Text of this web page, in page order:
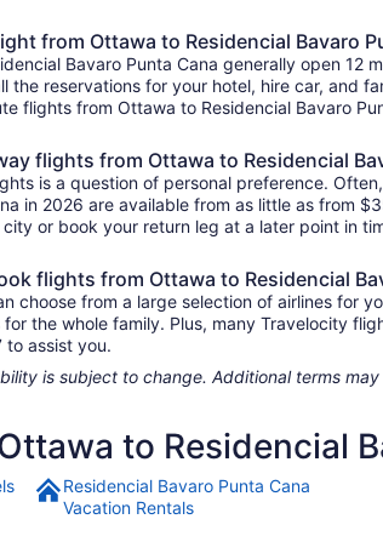
from Ottawa to Residencial Bavaro
Bavaro Punta Cana generally open
the reservations for your hotel, hire car,
flights from Ottawa to Residencial Bavaro
flights from Ottawa to Residencial
is a question of personal preference.
in 2026 are available from as little as
or book your return leg at a later point in
flights from Ottawa to Residencial
choose from a large selection of airlines for
the whole family. Plus, many Travelocity
to assist you.
is subject to change. Additional terms may
to Residencial
Residencial Bavaro Punta Cana
Vacation Rentals